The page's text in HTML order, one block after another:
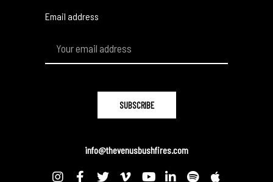
Email address
info@thevenusbushfires.com